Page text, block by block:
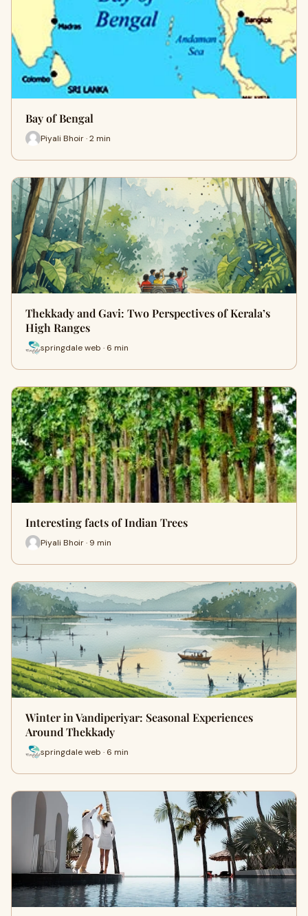
Bay of Bengal
Piyali Bhoir · 2 min
Thekkady and Gavi: Two Perspectives of Kerala’s
High Ranges
springdale web · 6 min
Interesting facts of Indian Trees
Piyali Bhoir · 9 min
Winter in Vandiperiyar: Seasonal Experiences
Around Thekkady
springdale web · 6 min